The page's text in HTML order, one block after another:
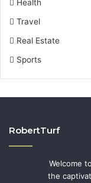
Health
Travel
Real Estate
Sports
RobertTurf
Welcome
the